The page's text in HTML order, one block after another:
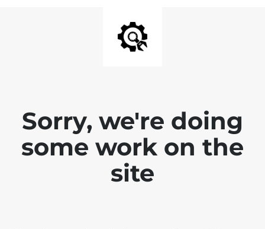
Sorry, we're doing
some work on the
site